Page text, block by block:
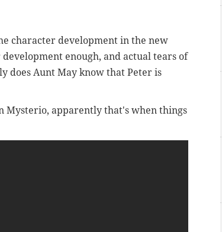
character development in the new
enough, and actual tears of
does Aunt May know that Peter is
Mysterio, apparently that's when things